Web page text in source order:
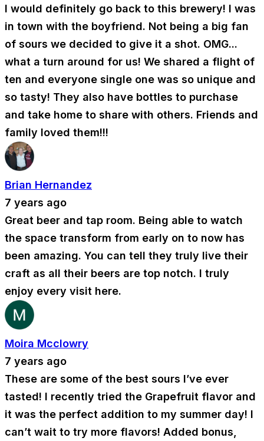
I would definitely go back to this brewery! I was
in town with the boyfriend. Not being a big fan
of sours we decided to give it a shot. OMG...
what a turn around for us! We shared a flight of
ten and everyone single one was so unique and
so tasty! They also have bottles to purchase
and take home to share with others. Friends and
family loved them!!!
Brian Hernandez
7 years ago
Great beer and tap room. Being able to watch
the space transform from early on to now has
been amazing. You can tell they truly live their
craft as all their beers are top notch. I truly
enjoy every visit here.
Moira Mcclowry
7 years ago
These are some of the best sours I’ve ever
tasted! I recently tried the Grapefruit flavor and
it was the perfect addition to my summer day! I
can’t wait to try more flavors! Added bonus,